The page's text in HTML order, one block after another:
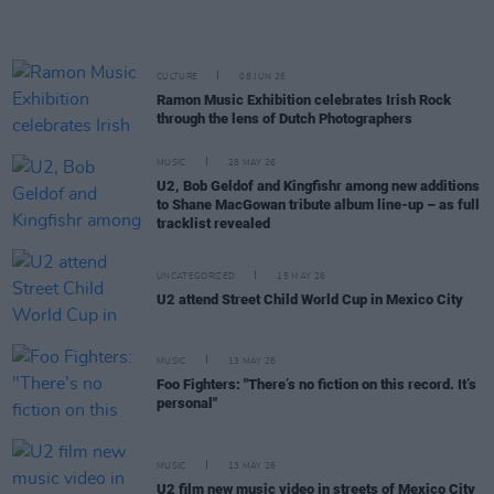
CULTURE 08 JUN 26
Ramon Music Exhibition celebrates Irish Rock
through the lens of Dutch Photographers
MUSIC 28 MAY 26
U2, Bob Geldof and Kingfishr among new additions
to Shane MacGowan tribute album line-up – as full
tracklist revealed
UNCATEGORIZED 15 MAY 26
U2 attend Street Child World Cup in Mexico City
MUSIC 13 MAY 26
Foo Fighters: "There’s no fiction on this record. It’s
personal"
MUSIC 13 MAY 26
U2 film new music video in streets of Mexico City